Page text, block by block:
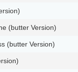
(butter Version)
(butter Version)